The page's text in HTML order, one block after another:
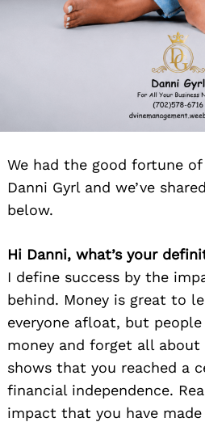
We had the good fortune
Danni Gyrl and we’ve
below.
Hi Danni, what’s your
I define success by the
behind. Money is great to
everyone afloat, but
money and forget all about
shows that you reached a
financial independence.
impact that you have